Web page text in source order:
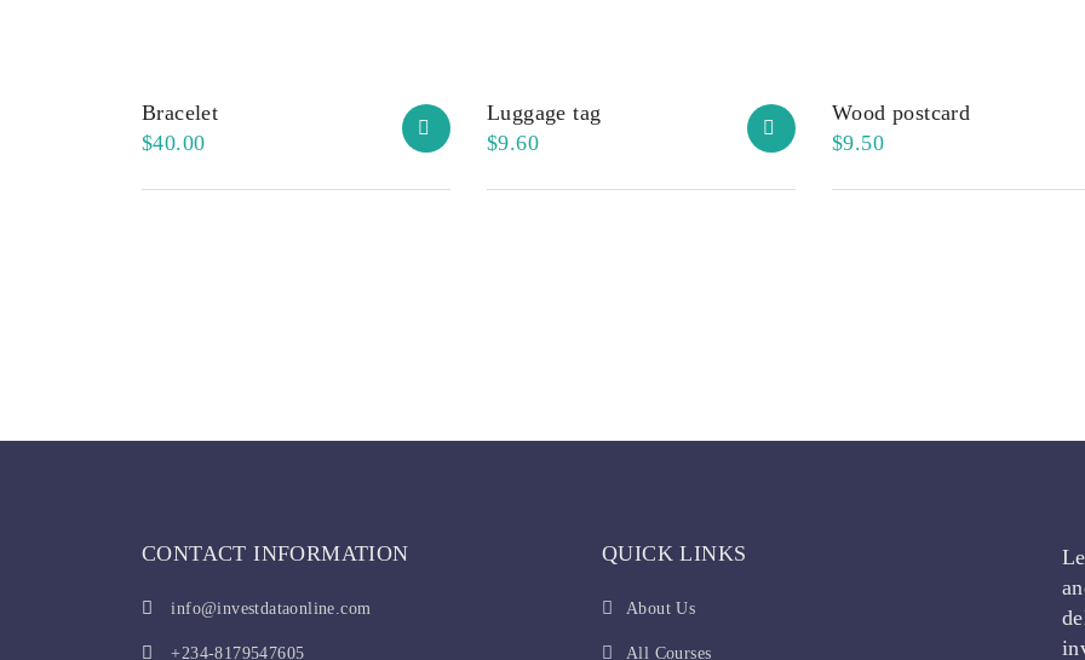
Bracelet
$40.00
Luggage tag
$9.60
Wood postcard
$9.50
CONTACT INFORMATION
info@investdataonline.com
+234-8179547605
QUICK LINKS
About Us
All Courses